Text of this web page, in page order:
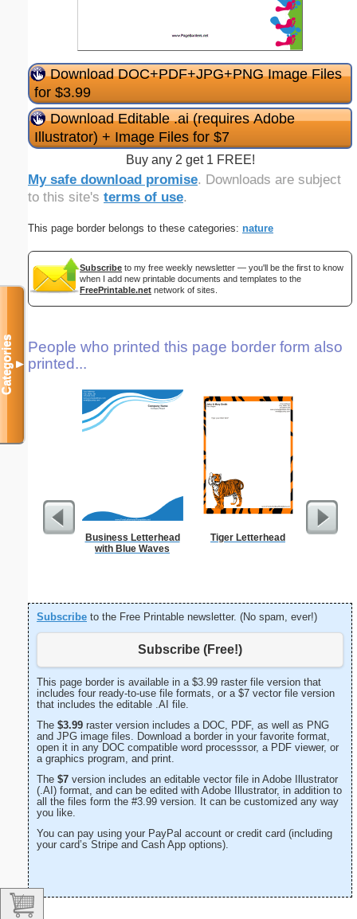
Download DOC+PDF+JPG+PNG Image Files
for $3.99
Download Editable .ai (requires Adobe
Illustrator) + Image Files for $7
Buy any 2 get 1 FREE!
My safe download promise. Downloads are subject
to this site's terms of use.
This page border belongs to these categories: nature
Subscribe to my free weekly newsletter — you'll be the first to know
when I add new printable documents and templates to the
FreePrintable.net network of sites.
People who printed this page border form also
printed...
Business Letterhead
with Blue Waves
Tiger Letterhead
Subscribe to the Free Printable newsletter. (No spam, ever!)
Subscribe (Free!)
This page border is available in a $3.99 raster file version that
includes four ready-to-use file formats, or a $7 vector file version
that includes the editable .AI file.
The $3.99 raster version includes a DOC, PDF, as well as PNG
and JPG image files. Download a border in your favorite format,
open it in any DOC compatible word processsor, a PDF viewer, or
a graphics program, and print.
The $7 version includes an editable vector file in Adobe Illustrator
(.AI) format, and can be edited with Adobe Illustrator, in addition to
all the files form the #3.99 version. It can be customized any way
you like.
You can pay using your PayPal account or credit card (including
your card’s Stripe and Cash App options).
Categories▼